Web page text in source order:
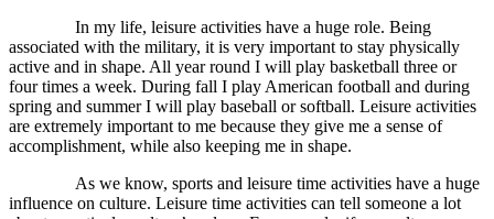
In my life, leisure activities have a huge role. Being
associated with the military, it is very important to stay physically
active and in shape. All year round I will play basketball three or
four times a week. During fall I play American football and during
spring and summer I will play baseball or softball. Leisure activities
are extremely important to me because they give me a sense of
accomplishment, while also keeping me in shape.
As we know, sports and leisure time activities have a huge
influence on culture. Leisure time activities can tell someone a lot